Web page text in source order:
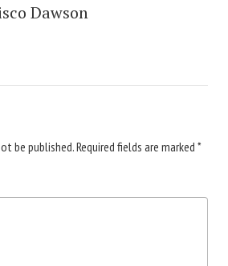
Dawson
be published.Required fields are marked *